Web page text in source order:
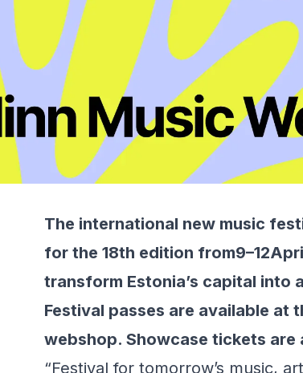
The international new music
for the 18th edition
transform Estonia’s capital into
Festival passes are available at
webshop. Showcase tickets are
“Festival for tomorrow’s music,